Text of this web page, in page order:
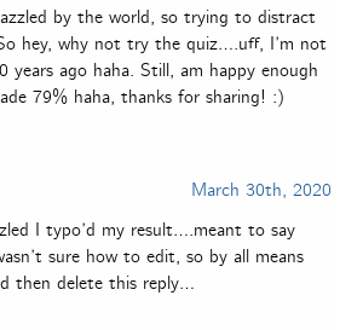
by the world, so trying to distract
hey, why not try the quiz….uff, I’m not
years ago haha. Still, am happy enough
79% haha, thanks for sharing! :)
March 30th, 2020
I typo’d my result….meant to say
sure how to edit, so by all means
then delete this reply…